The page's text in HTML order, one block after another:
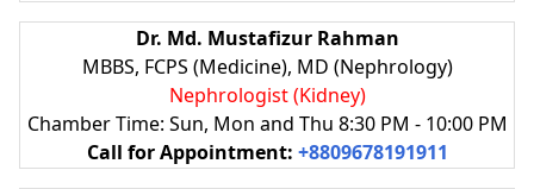
Dr. Md. Mustafizur Rahman
MBBS, FCPS (Medicine), MD (Nephrology)
Nephrologist (Kidney)
Chamber Time: Sun, Mon and Thu 8:30 PM - 10:00 PM
Call for Appointment: +8809678191911